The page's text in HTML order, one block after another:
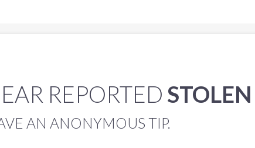
REPORTED STOLEN
AN ANONYMOUS TIP.